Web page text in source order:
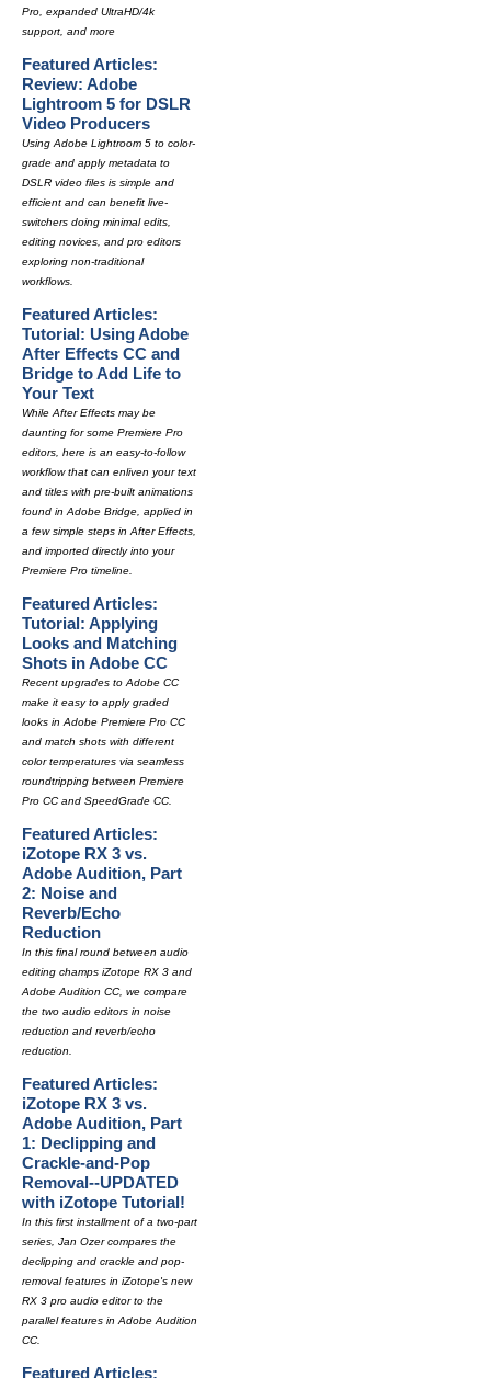
Pro, expanded UltraHD/4k
support, and more
Featured Articles:
Review: Adobe
Lightroom 5 for DSLR
Video Producers
Using Adobe Lightroom 5 to color-
grade and apply metadata to
DSLR video files is simple and
efficient and can benefit live-
switchers doing minimal edits,
editing novices, and pro editors
exploring non-traditional
workflows.
Featured Articles:
Tutorial: Using Adobe
After Effects CC and
Bridge to Add Life to
Your Text
While After Effects may be
daunting for some Premiere Pro
editors, here is an easy-to-follow
workflow that can enliven your text
and titles with pre-built animations
found in Adobe Bridge, applied in
a few simple steps in After Effects,
and imported directly into your
Premiere Pro timeline.
Featured Articles:
Tutorial: Applying
Looks and Matching
Shots in Adobe CC
Recent upgrades to Adobe CC
make it easy to apply graded
looks in Adobe Premiere Pro CC
and match shots with different
color temperatures via seamless
roundtripping between Premiere
Pro CC and SpeedGrade CC.
Featured Articles:
iZotope RX 3 vs.
Adobe Audition, Part
2: Noise and
Reverb/Echo
Reduction
In this final round between audio
editing champs iZotope RX 3 and
Adobe Audition CC, we compare
the two audio editors in noise
reduction and reverb/echo
reduction.
Featured Articles:
iZotope RX 3 vs.
Adobe Audition, Part
1: Declipping and
Crackle-and-Pop
Removal--UPDATED
with iZotope Tutorial!
In this first installment of a two-part
series, Jan Ozer compares the
declipping and crackle and pop-
removal features in iZotope's new
RX 3 pro audio editor to the
parallel features in Adobe Audition
CC.
Featured Articles: